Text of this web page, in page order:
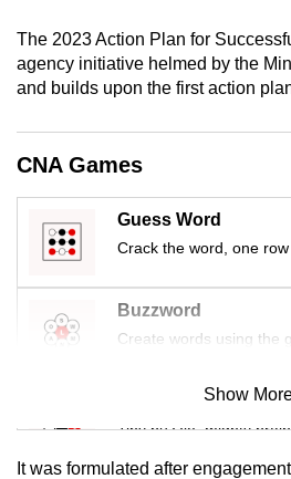
The 2023 Action Plan for
agency initiative helmed by the
and builds upon the first action
CNA Games
Guess Word
Crack the word, one
Buzzword
Create words using the
Mini Sudoku
Tiny puzzle, mighty
Show
It was formulated after
experience,
download
the
Upgraded
but
issues?